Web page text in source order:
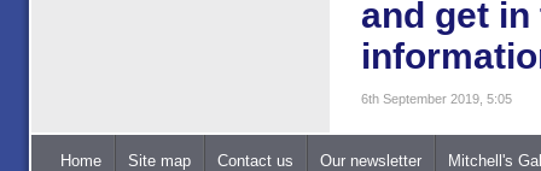
and get
6th September 2019, 5:05
Home Site map Contact us Our newsletter Mitchell's